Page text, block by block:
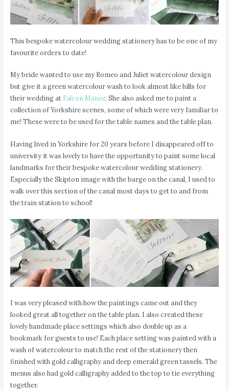
This bespoke watercolour wedding stationery has to be one of my
favourite orders to date!
My bride wanted to use my Romeo and Juliet watercolour design
but give it a green watercolour wash to look almost like hills for
their wedding at Falcon Manor. She also asked me to paint a
collection of Yorkshire scenes, some of which were very familiar to
me! These were to be used for the table names and the table plan.
Having lived in Yorkshire for 20 years before I disappeared off to
university it was lovely to have the opportunity to paint some local
landmarks for their bespoke watercolour wedding stationery.
Especially the Skipton image with the barge on the canal, I used to
walk over this section of the canal most days to get to and from
the train station to school!
I was very pleased with how the paintings came out and they
looked great all together on the table plan. I also created these
lovely handmade place settings which also double up as a
bookmark for guests to use! Each place setting was painted with a
wash of watercolour to match the rest of the stationery then
finished with gold calligraphy and deep emerald green tassels. The
menus also had gold calligraphy added to the top to tie everything
together.